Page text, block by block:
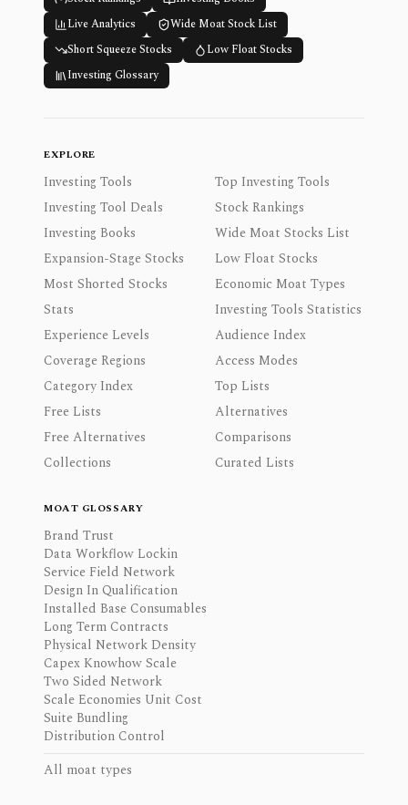
Live Analytics
Wide Moat Stock List
Short Squeeze Stocks
Low Float Stocks
Investing Glossary
EXPLORE
Investing Tools
Top Investing Tools
Investing Tool Deals
Stock Rankings
Investing Books
Wide Moat Stocks List
Expansion-Stage Stocks
Low Float Stocks
Most Shorted Stocks
Economic Moat Types
Stats
Investing Tools Statistics
Experience Levels
Audience Index
Coverage Regions
Access Modes
Category Index
Top Lists
Free Lists
Alternatives
Free Alternatives
Comparisons
Collections
Curated Lists
MOAT GLOSSARY
Brand Trust
Data Workflow Lockin
Service Field Network
Design In Qualification
Installed Base Consumables
Long Term Contracts
Physical Network Density
Capex Knowhow Scale
Two Sided Network
Scale Economies Unit Cost
Suite Bundling
Distribution Control
All moat types